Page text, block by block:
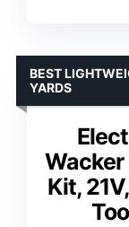
Wacker
Kit,
BEST
YARDS